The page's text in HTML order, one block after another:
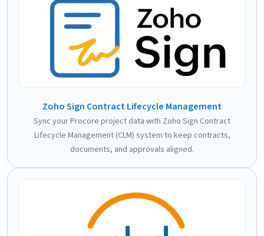
Zoho Sign Contract Lifecycle Management
Sync your Procore project data with Zoho Sign Contract
Lifecycle Management (CLM) system to keep contracts,
documents, and approvals aligned.